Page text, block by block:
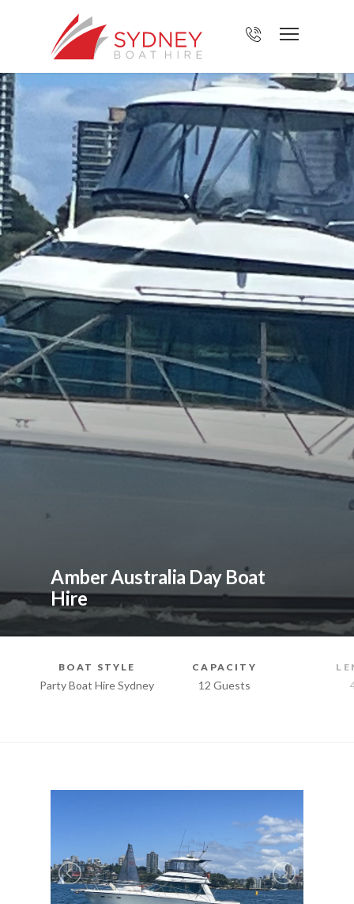
Amber Australia Day Boat
Hire
BOAT STYLE
Party Boat Hire Sydney
CAPACITY
12 Guests